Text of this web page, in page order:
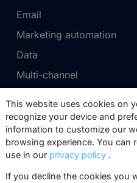
Email
Marketing automation
Data
Multi-channel
Pricing
Marketing Suite pricing
SMTPeter pricing
MailerQ pricing
This website uses cookies on
recognize your device and
information to customize our
browsing experience. You can
use in our privacy policy .
If you decline the cookies you